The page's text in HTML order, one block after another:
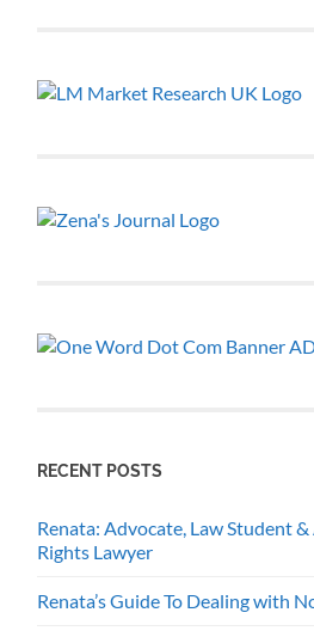
RECENT POSTS
Renata: Advocate, Law Student
Rights Lawyer
Renata’s Guide To Dealing with